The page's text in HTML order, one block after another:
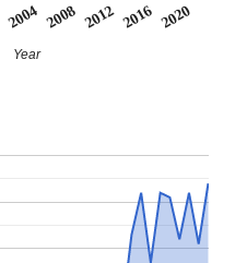
2004 2008 2012 2016 2020
Year